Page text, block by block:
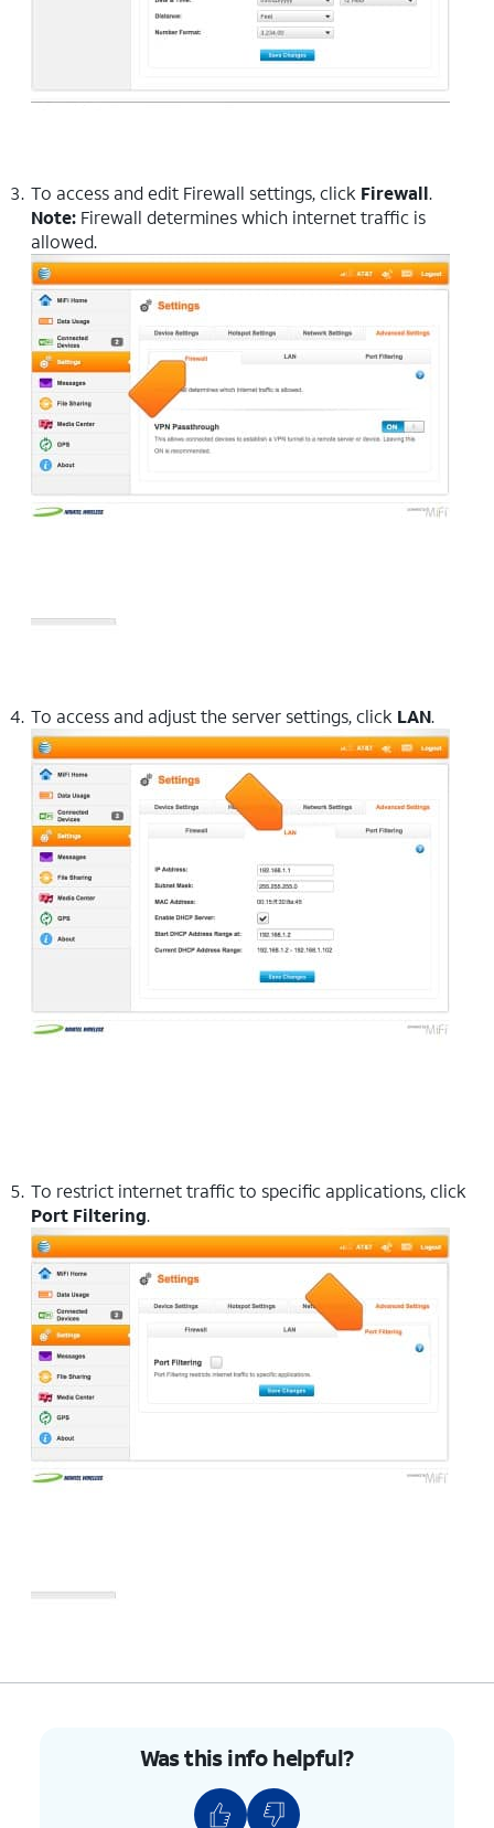
To access and edit Firewall settings, click Firewall.
Note: Firewall determines which internet traffic is
allowed.
To access and adjust the server settings, click LAN.
To restrict internet traffic to specific applications, click
Port Filtering.
Was this info helpful?